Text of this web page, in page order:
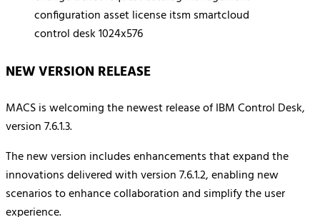
NEW VERSION RELEASE
MACS is welcoming the newest release of IBM Control Desk,
version 7.6.1.3.
The new version includes enhancements that expand the
innovations delivered with version 7.6.1.2, enabling new
scenarios to enhance collaboration and simplify the user
experience.